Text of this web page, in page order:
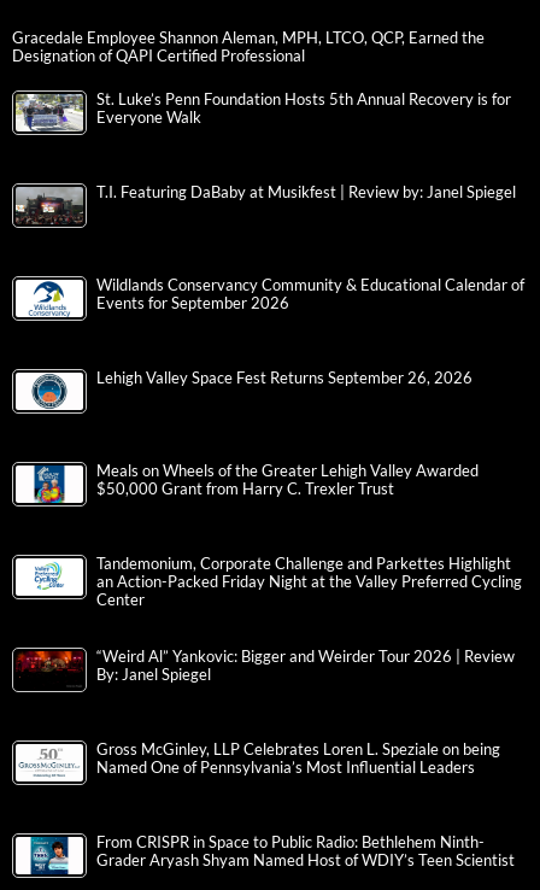
Gracedale Employee Shannon Aleman, MPH, LTCO, QCP, Earned the
Designation of QAPI Certified Professional
St. Luke’s Penn Foundation Hosts 5th Annual Recovery is for
Everyone Walk
T.I. Featuring DaBaby at Musikfest | Review by: Janel Spiegel
Wildlands Conservancy Community & Educational Calendar of
Events for September 2026
Lehigh Valley Space Fest Returns September 26, 2026
Meals on Wheels of the Greater Lehigh Valley Awarded
$50,000 Grant from Harry C. Trexler Trust
Tandemonium, Corporate Challenge and Parkettes Highlight
an Action-Packed Friday Night at the Valley Preferred Cycling
Center
“Weird Al” Yankovic: Bigger and Weirder Tour 2026 | Review
By: Janel Spiegel
Gross McGinley, LLP Celebrates Loren L. Speziale on being
Named One of Pennsylvania’s Most Influential Leaders
From CRISPR in Space to Public Radio: Bethlehem Ninth-
Grader Aryash Shyam Named Host of WDIY’s Teen Scientist